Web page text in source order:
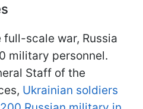
scale war, Russia
military personnel.
Staff of the
Ukrainian soldiers